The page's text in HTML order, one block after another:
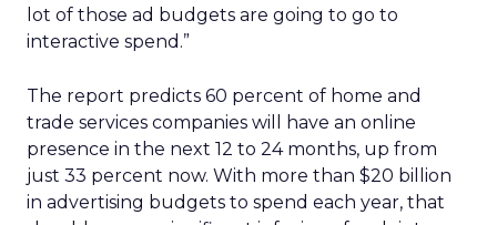
lot of those ad budgets are going to go to
interactive spend.”
The report predicts 60 percent of home and
trade services companies will have an online
presence in the next 12 to 24 months, up from
just 33 percent now. With more than $20 billion
in advertising budgets to spend each year, that